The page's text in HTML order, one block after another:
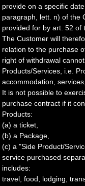
provide on a specific
paragraph, lett. n) of the
provided for by art. 52 of
The Customer will
relation to the purchase
right of withdrawal
Products/Services, i.e.
accommodation,
It is not possible to
purchase contract if it
Products:
(a) a ticket,
(b) a Package,
(c) a "Side Product/
service purchased
includes:
travel, food, lodging,